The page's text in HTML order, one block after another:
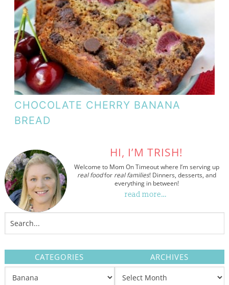
CHOCOLATE CHERRY BANANA
BREAD
HI, I’M TRISH!
Welcome to Mom On Timeout where I’m serving up
real foodfor real families! Dinners, desserts, and
everything in between!
read more…
CATEGORIES ARCHIVES